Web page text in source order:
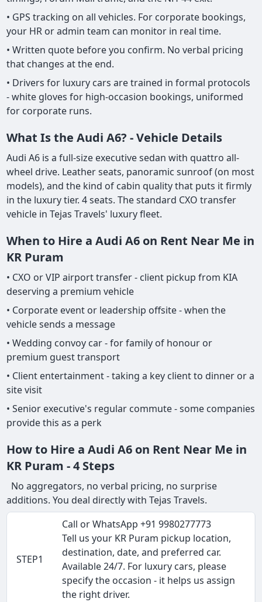
• GPS tracking on all vehicles. For corporate bookings,
your HR or admin team can monitor in real time.
• Written quote before you confirm. No verbal pricing
that changes at the end.
• Drivers for luxury cars are trained in formal protocols
- white gloves for high-occasion bookings, uniformed
for corporate runs.
What Is the Audi A6? - Vehicle Details
Audi A6 is a full-size executive sedan with quattro all-
wheel drive. Leather seats, panoramic sunroof (on most
models), and the kind of cabin quality that puts it firmly
in the luxury tier. 4 seats. The standard CXO transfer
vehicle in Tejas Travels' luxury fleet.
When to Hire a Audi A6 on Rent Near Me in
KR Puram
• CXO or VIP airport transfer - client pickup from KIA
deserving a premium vehicle
• Corporate event or leadership offsite - when the
vehicle sends a message
• Wedding convoy car - for family of honour or
premium guest transport
• Client entertainment - taking a key client to dinner or a
site visit
• Senior executive's regular commute - some companies
provide this as a perk
How to Hire a Audi A6 on Rent Near Me in
KR Puram - 4 Steps
No aggregators, no verbal pricing, no surprise
additions. You deal directly with Tejas Travels.
STEP1
Call or WhatsApp +91 9980277773
Tell us your KR Puram pickup location,
destination, date, and preferred car.
Available 24/7. For luxury cars, please
specify the occasion - it helps us assign
the right driver.